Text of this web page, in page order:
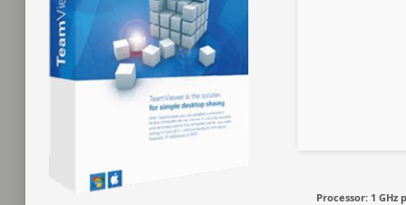
Processor: 1 GHz